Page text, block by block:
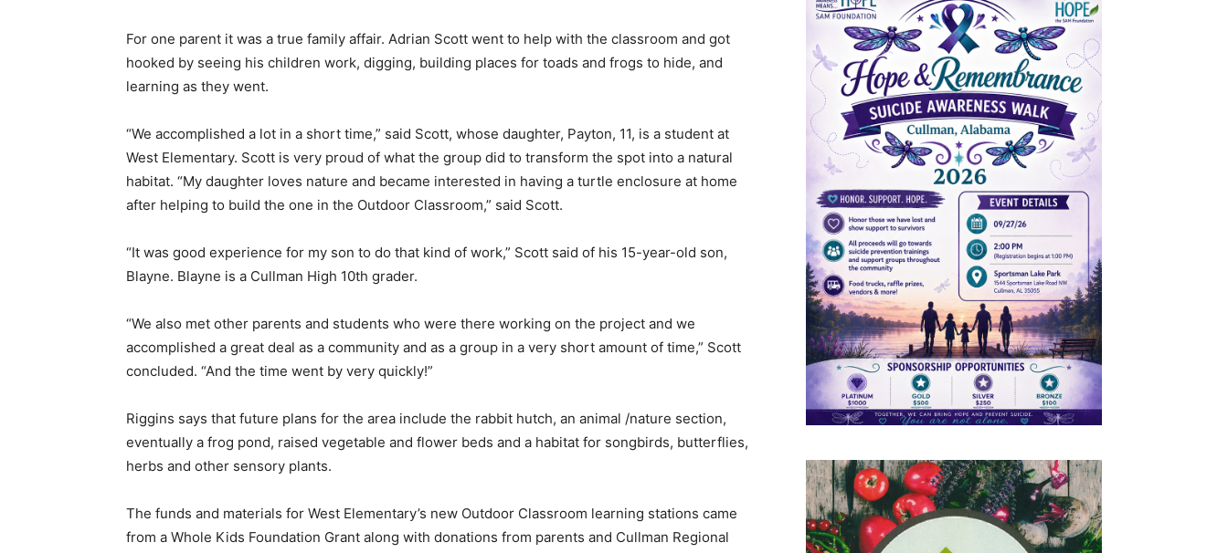
For one parent it was a true family affair. Adrian Scott went to help with the classroom and got
hooked by seeing his children work, digging, building places for toads and frogs to hide, and
learning as they went.
“We accomplished a lot in a short time,” said Scott, whose daughter, Payton, 11, is a student at
West Elementary. Scott is very proud of what the group did to transform the spot into a natural
habitat. “My daughter loves nature and became interested in having a turtle enclosure at home
after helping to build the one in the Outdoor Classroom,” said Scott.
“It was good experience for my son to do that kind of work,” Scott said of his 15-year-old son,
Blayne. Blayne is a Cullman High 10th grader.
“We also met other parents and students who were there working on the project and we
accomplished a great deal as a community and as a group in a very short amount of time,” Scott
concluded. “And the time went by very quickly!”
Riggins says that future plans for the area include the rabbit hutch, an animal /nature section,
eventually a frog pond, raised vegetable and flower beds and a habitat for songbirds, butterflies,
herbs and other sensory plants.
The funds and materials for West Elementary’s new Outdoor Classroom learning stations came
from a Whole Kids Foundation Grant along with donations from parents and Cullman Regional